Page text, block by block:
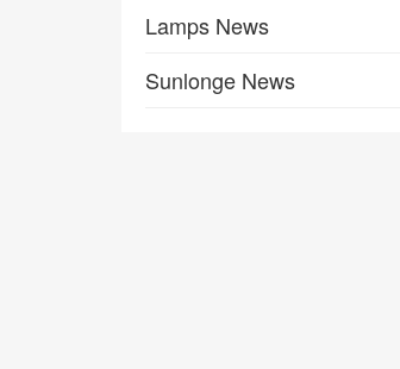
Lamps News
Sunlonge News